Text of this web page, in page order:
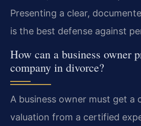
Presenting a clear,
is the best defense against
How can a business owner
company in divorce?
A business owner must get a
valuation from a certified